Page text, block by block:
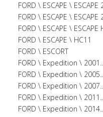
FORD \ ESCAPE \
FORD \ ESCAPE \ ESCAPE
FORD \ ESCAPE \ ESCAPE
FORD \ ESCAPE \ HC11
FORD \ ESCORT
FORD \ Expedition \
FORD \ Expedition \
FORD \ Expedition \
FORD \ Expedition \
FORD \ Expedition \